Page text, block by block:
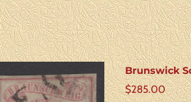
Brunswick
$285.00